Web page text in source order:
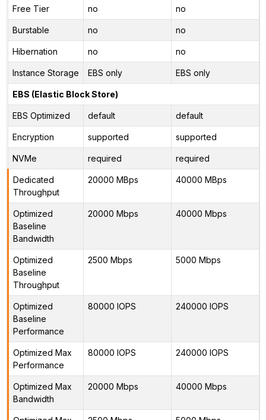
Free Tier no no
Burstable no no
Hibernation no no
Instance Storage EBS only EBS only
EBS (Elastic Block Store)
EBS Optimized default default
Encryption supported supported
NVMe required required
Dedicated
Throughput
20000 MBps 40000 MBps
Optimized
Baseline
Bandwidth
20000 Mbps 40000 Mbps
Optimized
Baseline
Throughput
2500 Mbps 5000 Mbps
Optimized
Baseline
Performance
80000 IOPS 240000 IOPS
Optimized Max
Performance
80000 IOPS 240000 IOPS
Optimized Max
Bandwidth
20000 Mbps 40000 Mbps